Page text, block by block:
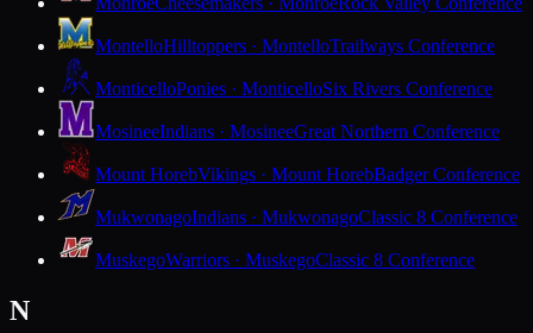
MontelloHilltoppers · MontelloTrailways Conference
MonticelloPonies · MonticelloSix Rivers Conference
MosineeIndians · MosineeGreat Northern Conference
Mount HorebVikings · Mount HorebBadger Conference
MukwonagoIndians · MukwonagoClassic 8 Conference
MuskegoWarriors · MuskegoClassic 8 Conference
N